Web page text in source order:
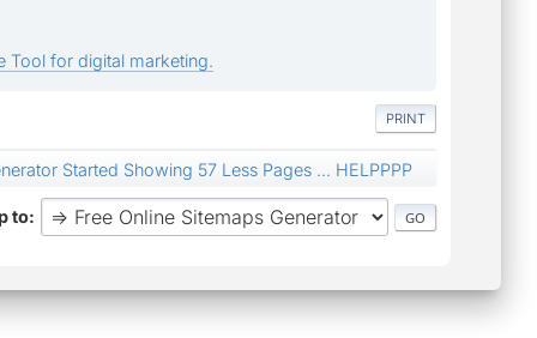
Tool for digital marketing.
PRINT
Started Showing 57 Less Pages ... HELPPPP
to